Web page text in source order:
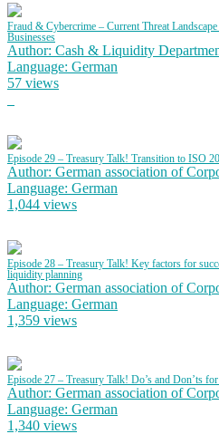
Fraud & Cybercrime – Current Threat
Businesses
Author: Cash & Liquidity
Language: German
57 views
Episode 29 – Treasury Talk! Transition to ISO
Author: German association of
Language: German
1,044 views
Episode 28 – Treasury Talk! Key factors for
liquidity planning
Author: German association of
Language: German
1,359 views
Episode 27 – Treasury Talk! Do’s and Don’ts
Author: German association of
Language: German
1,340 views